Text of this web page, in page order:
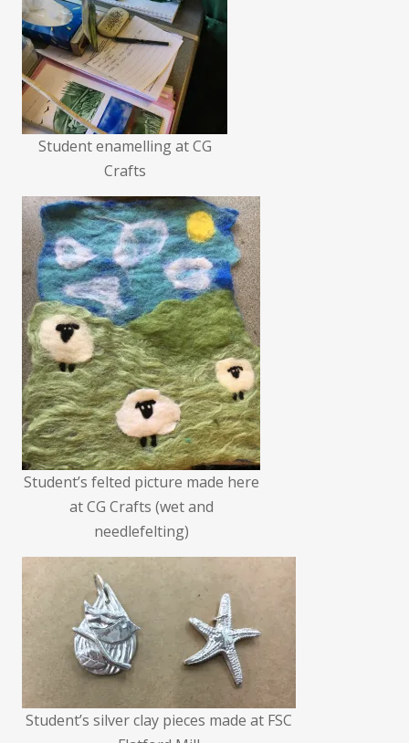
Student enamelling at CG
Crafts
Student’s felted picture made here
at CG Crafts (wet and
needlefelting)
Student’s silver clay pieces made at FSC